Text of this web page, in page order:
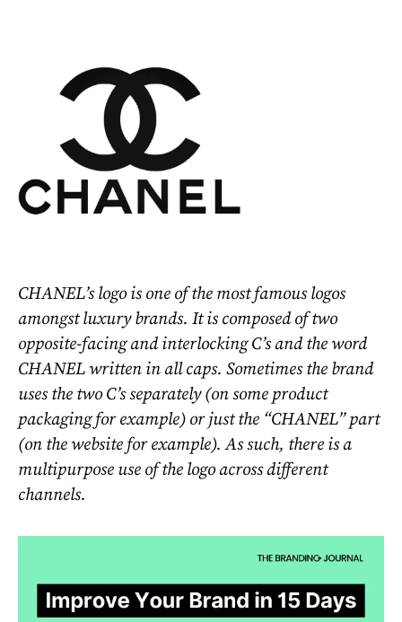
CHANEL’s logo is one of the most famous logos
amongst luxury brands. It is composed of two
opposite-facing and interlocking C’s and the word
CHANEL written in all caps. Sometimes the brand
uses the two C’s separately (on some product
packaging for example) or just the “CHANEL” part
(on the website for example). As such, there is a
multipurpose use of the logo across different
channels.